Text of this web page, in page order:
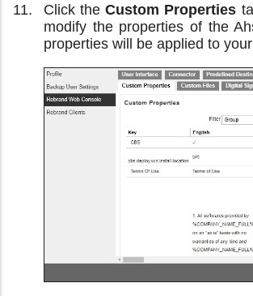
Click theCustom Properties
modify the properties of the
properties will be applied to